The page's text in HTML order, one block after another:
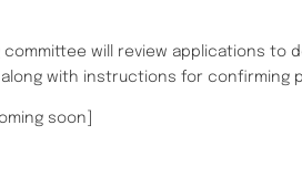
committee will review applications to
with instructions for confirming
soon]